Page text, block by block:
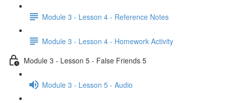
Module 3 - Lesson 4 - Reference Notes
Module 3 - Lesson 4 - Homework Activity
Module 3 - Lesson 5 - False Friends 5
Module 3 - Lesson 5 - Audio